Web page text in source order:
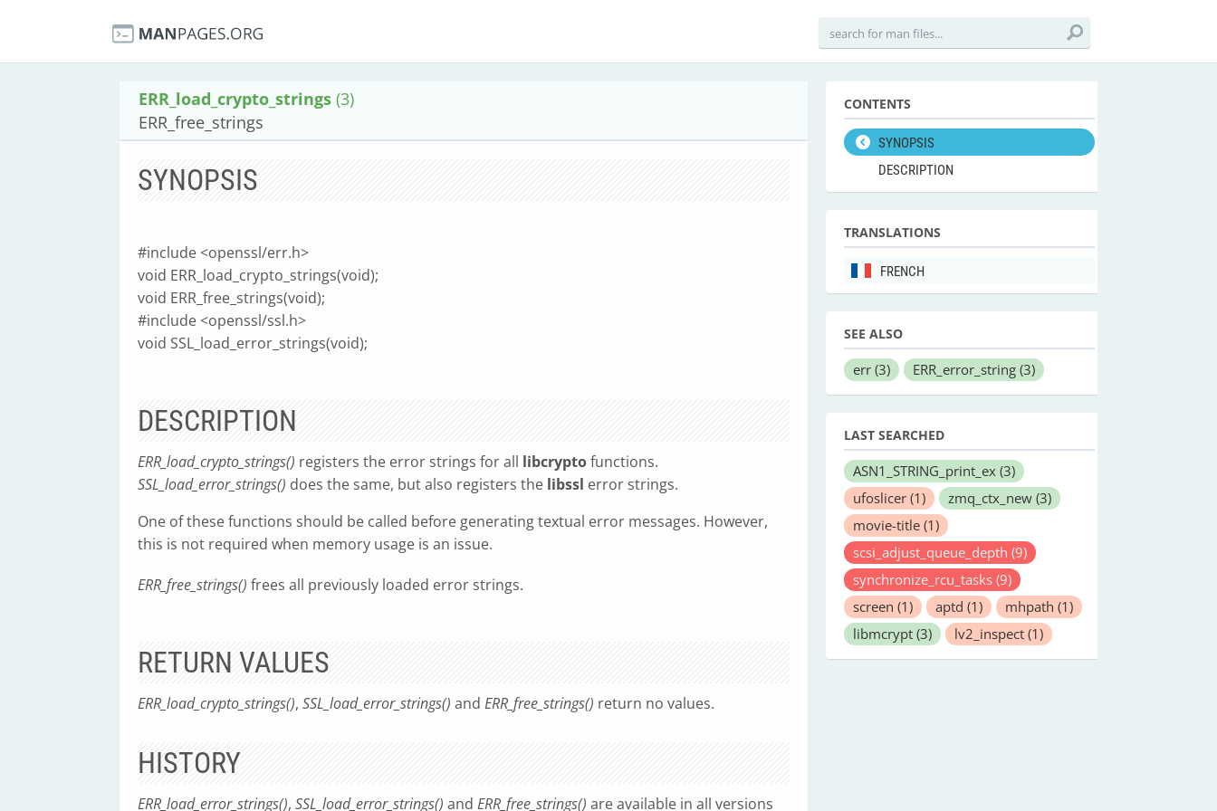
ERR_load_crypto_strings (3)
ERR_free_strings
SYNOPSIS
#include <openssl/err.h>
void ERR_load_crypto_strings(void);
void ERR_free_strings(void);
#include <openssl/ssl.h>
void SSL_load_error_strings(void);
DESCRIPTION
ERR_load_crypto_strings() registers the error strings for all libcryptofunctions.
SSL_load_error_strings() does the same, but also registers the libssl error strings.
One of these functions should be called before generating textual error messages. However,
this is not required when memory usage is an issue.
ERR_free_strings() frees all previously loaded error strings.
RETURN VALUES
ERR_load_crypto_strings(), SSL_load_error_strings() and ERR_free_strings() return no values.
HISTORY
ERR_load_error_strings(), SSL_load_error_strings() and ERR_free_strings() are available in all versions
CONTENTS
SYNOPSIS
DESCRIPTION
TRANSLATIONS
FRENCH
SEE ALSO
err (3) ERR_error_string (3)
LAST SEARCHED
ASN1_STRING_print_ex (3)
ufoslicer (1) zmq_ctx_new (3)
movie-title (1)
scsi_adjust_queue_depth (9)
synchronize_rcu_tasks (9)
screen (1) aptd (1) mhpath (1)
libmcrypt (3) lv2_inspect (1)